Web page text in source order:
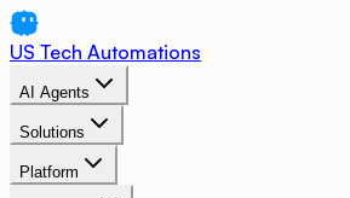
US Tech Automations
AI Agents
Solutions
Platform